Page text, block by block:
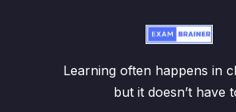
Learning often happens in
but it doesn’t have